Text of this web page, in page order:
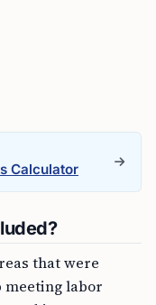
Calculator
that were
meeting labor